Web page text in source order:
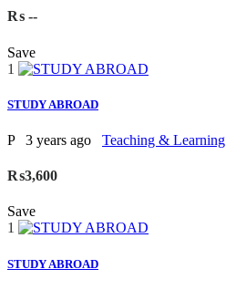
₨ --
Save
1
STUDY ABROAD
P 3 years ago Teaching & Learning
₨3,600
Save
1
STUDY ABROAD